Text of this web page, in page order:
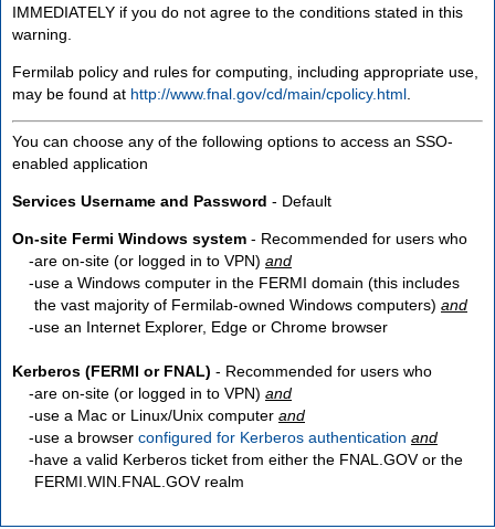
IMMEDIATELY if you do not agree to the conditions stated in this
warning.
Fermilab policy and rules for computing, including appropriate use,
may be found at http://www.fnal.gov/cd/main/cpolicy.html
You can choose any of the following options to access an SSO-
enabled application
Services Username and Password - Default
On-site Fermi Windows system - Recommended for users who
are on-site (or logged in to VPN) and
use a Windows computer in the FERMI domain (this includes
the vast majority of Fermilab-owned Windows computers) and
use an Internet Explorer, Edge or Chrome browser
Kerberos (FERMI or FNAL) - Recommended for users who
are on-site (or logged in to VPN) and
use a Mac or Linux/Unix computer and
use a browser configured for Kerberos authentication and
have a valid Kerberos ticket from either the FNAL.GOV or the
FERMI.WIN.FNAL.GOV realm